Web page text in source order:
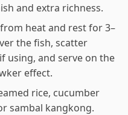
and extra richness.
heat and rest for 3–
the fish, scatter
using, and serve on the
effect.
rice, cucumber
sambal kangkong.